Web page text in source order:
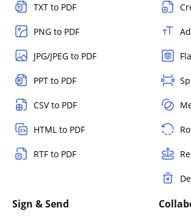
TXT to PDF
PNG to PDF
JPG/JPEG to PDF
PPT to PDF
CSV to PDF
HTML to PDF
RTF to PDF
Sign & Send